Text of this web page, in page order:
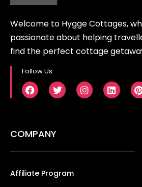
Welcome to Hygge Cottages,
passionate about helping
find the perfect cottage
Follow Us
COMPANY
Affiliate Program